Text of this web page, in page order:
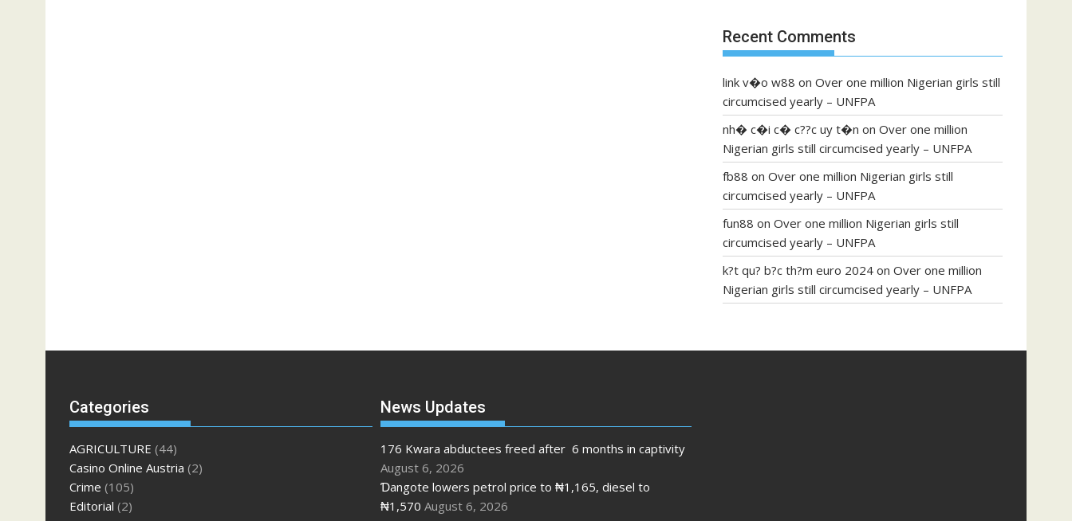
Recent Comments
link v�o w88 on Over one million Nigerian girls still
circumcised yearly – UNFPA
nh� c�i c� c??c uy t�n on Over one million
Nigerian girls still circumcised yearly – UNFPA
fb88 on Over one million Nigerian girls still
circumcised yearly – UNFPA
fun88 on Over one million Nigerian girls still
circumcised yearly – UNFPA
k?t qu? b?c th?m euro 2024 on Over one million
Nigerian girls still circumcised yearly – UNFPA
pressure is high can muscle relaxers lower blood
Categories
AGRICULTURE (44)
Casino Online Austria (2)
Crime (105)
Editorial (2)
News Updates
176 Kwara abductees freed after 6 months in captivity
August 6, 2026
Ɗangote lowers petrol price to ₦1,165, diesel to
₦1,570 August 6, 2026